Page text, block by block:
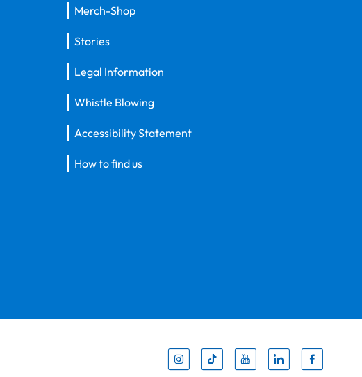
Merch-Shop
Stories
Legal Information
Whistle Blowing
Accessibility Statement
How to find us